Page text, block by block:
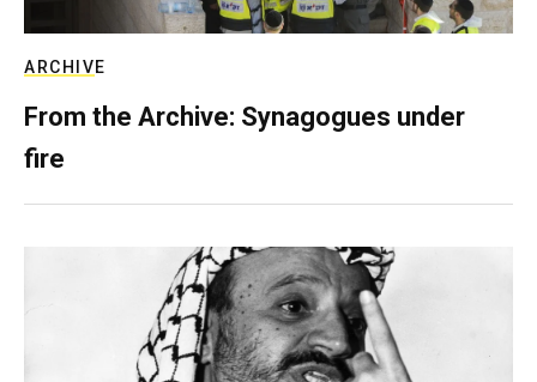
ARCHIVE
From the Archive: Synagogues under
fire